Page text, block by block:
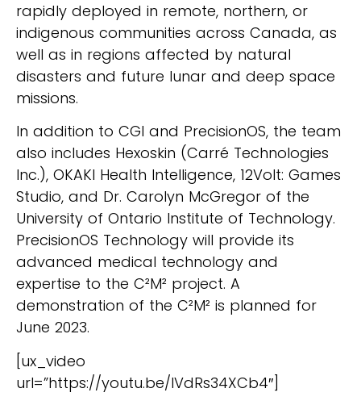
rapidly deployed in remote, northern, or
indigenous communities across Canada, as
well as in regions affected by natural
disasters and future lunar and deep space
missions.
In addition to CGI and PrecisionOS, the team
also includes Hexoskin (Carré Technologies
Inc.), OKAKI Health Intelligence, 12Volt: Games
Studio, and Dr. Carolyn McGregor of the
University of Ontario Institute of Technology.
PrecisionOS Technology will provide its
advanced medical technology and
expertise to the C²M² project. A
demonstration of the C²M² is planned for
June 2023.
[ux_video
url=”https://youtu.be/lVdRs34XCb4″]